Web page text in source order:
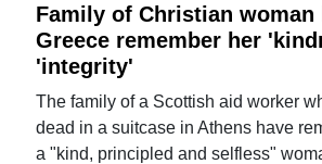
Family of Christian
Greece remember her
'integrity'
The family of a Scottish aid worker
dead in a suitcase in Athens have
a "kind, principled and selfless"